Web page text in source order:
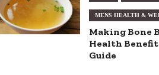
MENS HEALTH &
Making Bone
Health
Guide